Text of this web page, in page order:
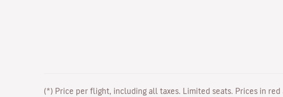
(*) Price per flight, including all taxes. Limited seats. Prices in red